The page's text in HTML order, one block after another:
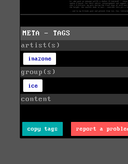
META - TAGS
artist(s)
inazone
group(s)
ice
content
copy tags report a